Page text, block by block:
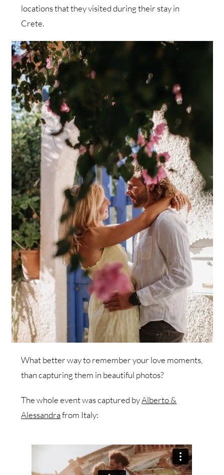
locations that they visited during their stay in
Crete.
What better way to remember your love moments,
than capturing them in beautiful photos?
The whole event was captured byAlberto &
Alessandrafrom Italy: